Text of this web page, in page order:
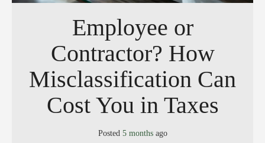
Employee or
Contractor? How
Misclassification Can
Cost You in Taxes
Posted 5 monthsago